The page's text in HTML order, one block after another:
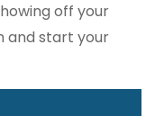
off your
and start your